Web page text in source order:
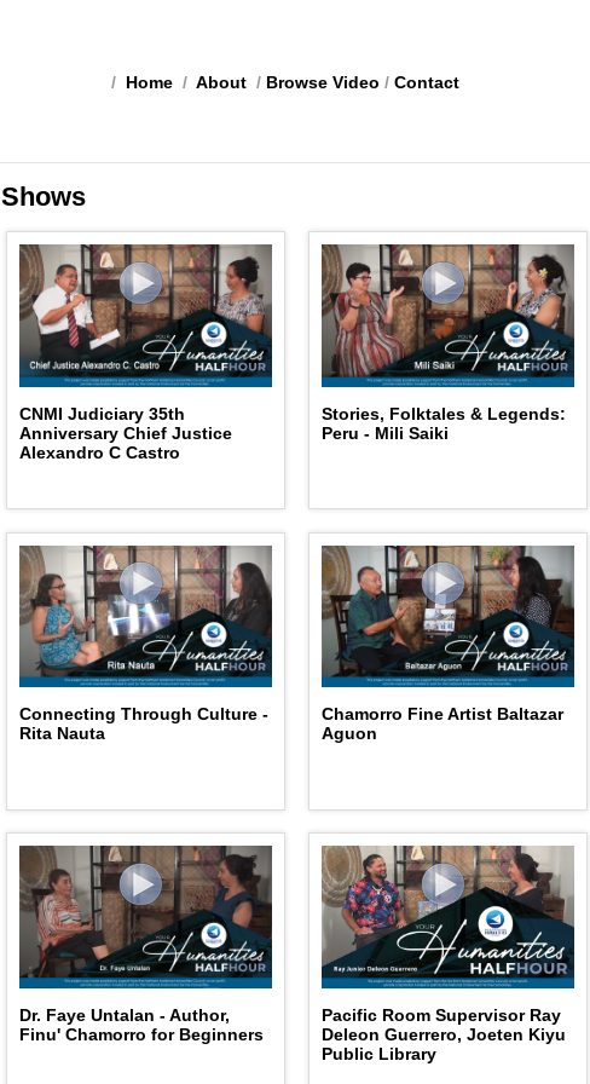
/ Home / About / Browse Video / Contact
Shows
CNMI Judiciary 35th
Anniversary Chief Justice
Alexandro C Castro
Stories, Folktales & Legends:
Peru - Mili Saiki
Connecting Through Culture -
Rita Nauta
Chamorro Fine Artist Baltazar
Aguon
Dr. Faye Untalan - Author,
Finu' Chamorro for Beginners
Pacific Room Supervisor Ray
Deleon Guerrero, Joeten Kiyu
Public Library